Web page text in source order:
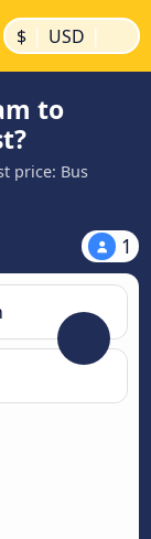
$ | USD |
to
price: Bus
1